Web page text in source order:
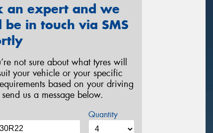
an expert and we
in touch via SMS
not sure about what tyres will
your vehicle or your specific
based on your driving
us a message below.
Quantity